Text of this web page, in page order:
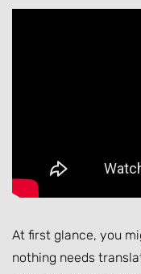
At first glance, you
nothing needs